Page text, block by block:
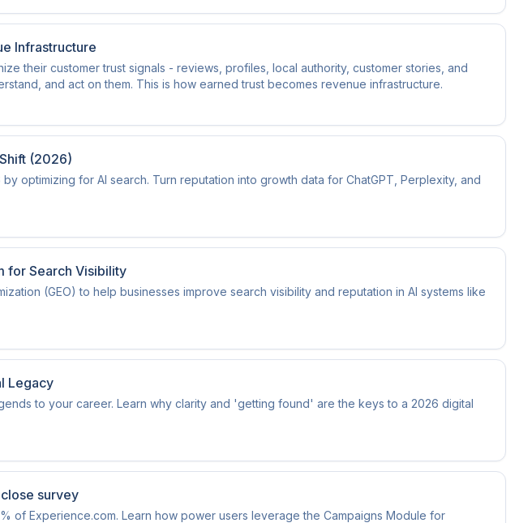
Infrastructure
their customer trust signals - reviews, profiles, local authority, customer stories, and
and act on them. This is how earned trust becomes revenue infrastructure.
(2026)
optimizing for AI search. Turn reputation into growth data for ChatGPT, Perplexity, and
for Search Visibility
(GEO) to help businesses improve search visibility and reputation in AI systems like
Legacy
to your career. Learn why clarity and 'getting found' are the keys to a 2026 digital
survey
of Experience.com. Learn how power users leverage the Campaigns Module for